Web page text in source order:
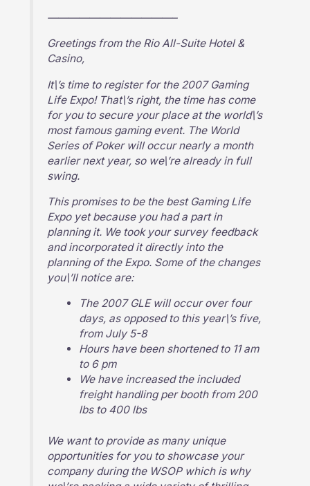
————————————–
Greetings from the Rio All-Suite Hotel &
Casino,
It\’s time to register for the 2007 Gaming
Life Expo! That\’s right, the time has come
for you to secure your place at the world\’s
most famous gaming event. The World
Series of Poker will occur nearly a month
earlier next year, so we\’re already in full
swing.
This promises to be the best Gaming Life
Expo yet because you had a part in
planning it. We took your survey feedback
and incorporated it directly into the
planning of the Expo. Some of the changes
you\’ll notice are:
The 2007 GLE will occur over four
days, as opposed to this year\’s five,
from July 5-8
Hours have been shortened to 11 am
to 6 pm
We have increased the included
freight handling per booth from 200
lbs to 400 lbs
We want to provide as many unique
opportunities for you to showcase your
company during the WSOP which is why